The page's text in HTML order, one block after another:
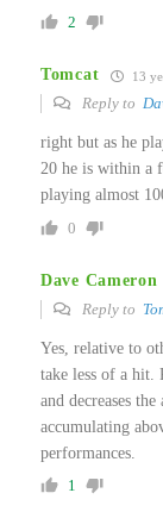
2
Tomcat 13
Reply to
right but as he
20 he is within a
playing almost
0
Dave Cameron
Reply to
Yes, relative to
take less of a hit.
and decreases
accumulating
performances.
1